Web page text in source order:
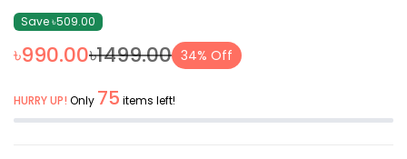
Save ৳509.00
৳990.00৳1499.00 34% Off
HURRY UP! Only 75 items left!